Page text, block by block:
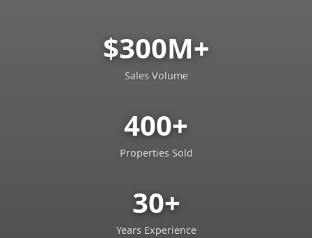
$300M+
Sales Volume
400+
Properties Sold
30+
Years Experience